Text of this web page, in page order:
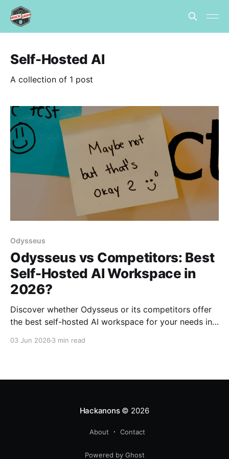
Self-Hosted AI
A collection of 1 post
Odysseus
Odysseus vs Competitors: Best
Self-Hosted AI Workspace in
2026?
Discover whether Odysseus or its competitors offer
the best self-hosted AI workspace for your needs in
03 Jun 2026 3 min read
Hackanons© 2026
About Contact
Powered by Ghost